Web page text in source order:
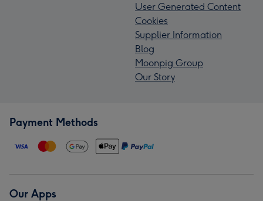
User Generated Content
Cookies
Supplier Information
Blog
Moonpig Group
Our Story
Payment Methods
Our Apps